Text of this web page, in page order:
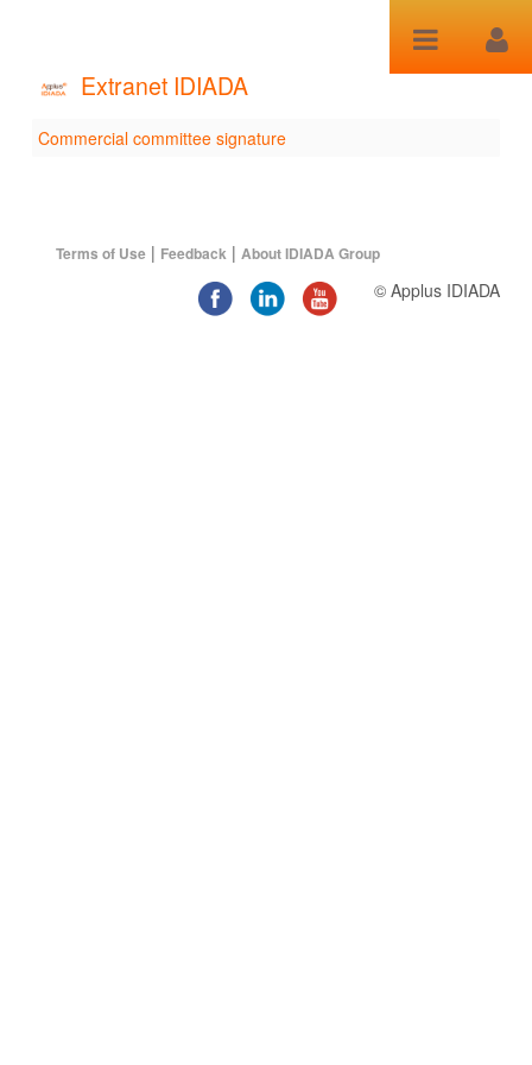
Extranet IDIADA
Commercial committee
Commercial committee signature
Terms of Use | Feedback | About IDIADA Group
© Applus IDIADA